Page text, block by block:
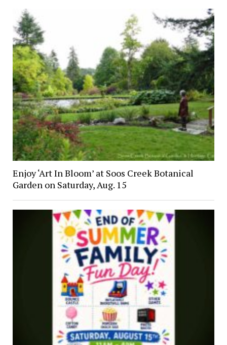
Enjoy ‘Art In Bloom’ at Soos Creek Botanical
Garden on Saturday, Aug. 15